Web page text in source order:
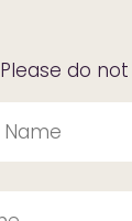
Please do